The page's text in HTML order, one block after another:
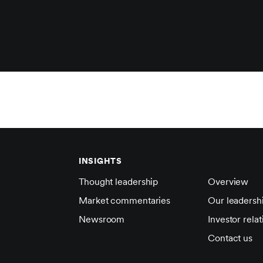
INSIGHTS
Thought leadership
Market commentaries
Newsroom
Overview
Our
Investor
Contact us